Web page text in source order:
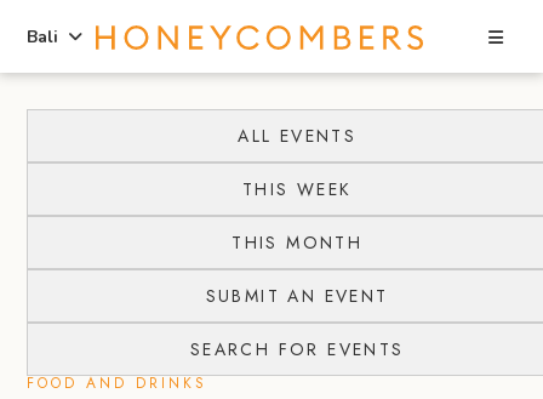
content
primary
Bali
ALL EVENTS
THIS WEEK
THIS MONTH
SUBMIT AN EVENT
SEARCH FOR EVENTS
FOOD AND DRINKS